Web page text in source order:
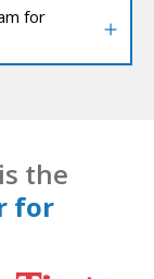
for
the
for